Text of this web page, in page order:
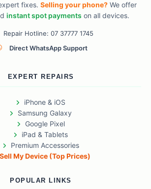
fixes. Selling your phone?We offer
instant spot payments on all devices.
Repair Hotline: 07 37777 1745
Direct WhatsApp Support
EXPERT REPAIRS
iPhone & iOS
Samsung Galaxy
Google Pixel
iPad & Tablets
Premium Accessories
Sell My Device (Top Prices)
POPULAR LINKS